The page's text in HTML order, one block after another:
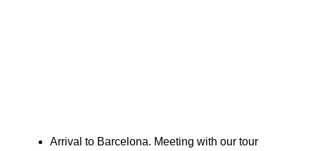
Arrival to Barcelona. Meeting with our tour